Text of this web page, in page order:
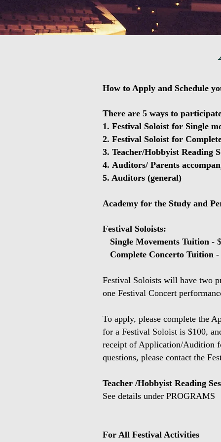
How to Apply and Schedule
There are 5 ways to
1. Festival Soloist for Single
2. Festival Soloist for
3. Teacher/Hobbyist Reading
4. Auditors/ Parents
5. Auditors (general)
Academy for the Study and
Festival Soloists:
Single Movements Tuition -
Complete Concerto Tuition -
Festival Soloists will have two
one Festival Concert
To apply, please complete the
for a Festival Soloist is $100,
receipt of Application/Audition
questions, please contact the
Teacher /Hobbyist Reading
See details under PROGRAMS
For All Festival Activities